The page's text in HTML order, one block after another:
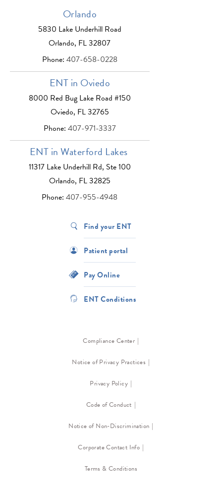
Orlando
5830 Lake Underhill Road
Orlando, FL 32807
Phone: 407-658-0228
ENT in Oviedo
8000 Red Bug Lake Road #150
Oviedo, FL 32765
Phone: 407-971-3337
ENT in Waterford Lakes
11317 Lake Underhill Rd, Ste 100
Orlando, FL 32825
Phone:407-955-4948
Find your ENT
Patient portal
Pay Online
ENT Conditions
Compliance Center
Notice of Privacy Practices
Privacy Policy
Code of Conduct
Notice of Non-Discrimination
Corporate Contact Info
Terms & Conditions